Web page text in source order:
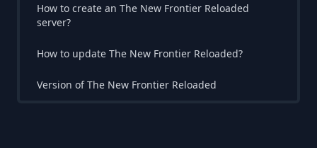
How to create an The New Frontier Reloaded
server?
How to update The New Frontier Reloaded?
Version of The New Frontier Reloaded